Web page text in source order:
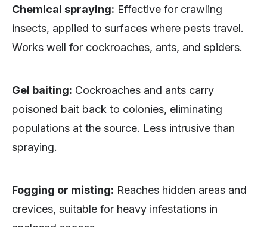
Chemical spraying: Effective for crawling
insects, applied to surfaces where pests travel.
Works well for cockroaches, ants, and spiders.
Gel baiting: Cockroaches and ants carry
poisoned bait back to colonies, eliminating
populations at the source. Less intrusive than
spraying.
Fogging or misting: Reaches hidden areas and
crevices, suitable for heavy infestations in